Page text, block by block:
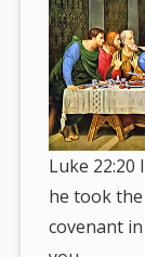
Luke
he took the
covenant